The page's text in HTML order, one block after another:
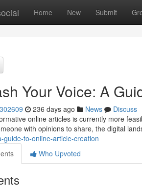
Home New Submit
Your Voice: A
236 days ago News
Discuss
online articles is currently more
with opinions to share, the digital
guide-to-online-article-creation
Who Upvoted